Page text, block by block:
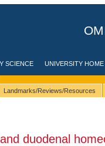
SCIENCE UNIVERSITY HOME
Landmarks/Reviews/Resources
duodenal